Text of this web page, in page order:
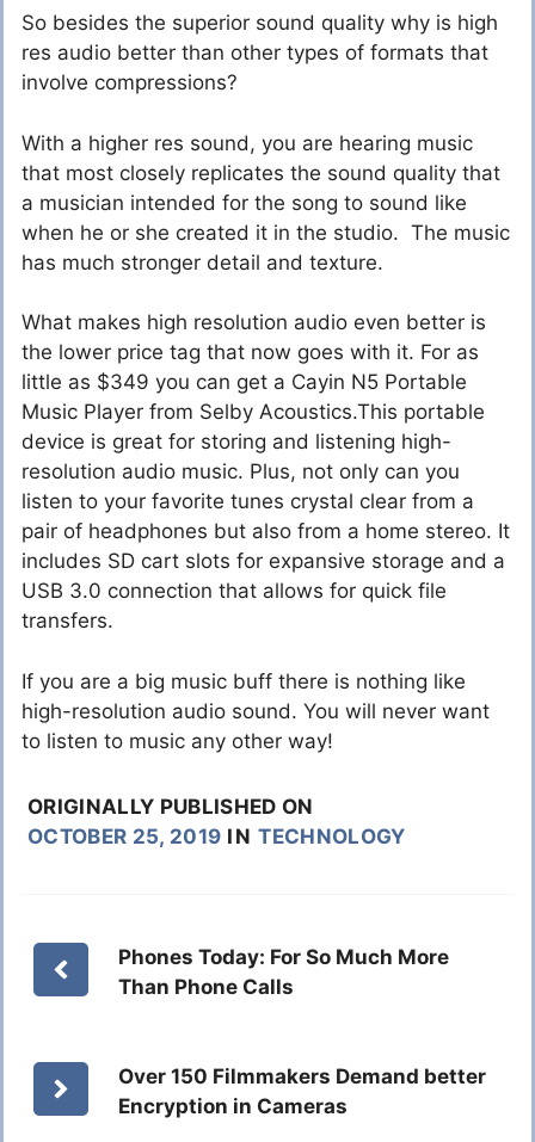
So besides the superior sound quality why is high
res audio better than other types of formats that
involve compressions?
With a higher res sound, you are hearing music
that most closely replicates the sound quality that
a musician intended for the song to sound like
when he or she created it in the studio. The music
has much stronger detail and texture.
What makes high resolution audio even better is
the lower price tag that now goes with it. For as
little as $349 you can get a Cayin N5 Portable
Music Player from Selby Acoustics.This portable
device is great for storing and listening high-
resolution audio music. Plus, not only can you
listen to your favorite tunes crystal clear from a
pair of headphones but also from a home stereo. It
includes SD cart slots for expansive storage and a
USB 3.0 connection that allows for quick file
transfers.
If you are a big music buff there is nothing like
high-resolution audio sound. You will never want
to listen to music any other way!
ORIGINALLY PUBLISHED ON
OCTOBER 25, 2019 IN TECHNOLOGY
Phones Today: For So Much More
Than Phone Calls
Over 150 Filmmakers Demand better
Encryption in Cameras